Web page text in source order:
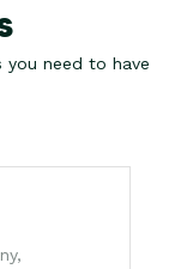
you need to have